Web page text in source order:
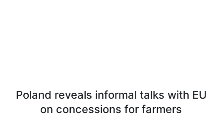
Poland reveals informal talks with EU
on concessions for farmers